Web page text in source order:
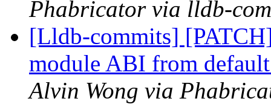
Phabricator via lldb-
[Lldb-commits]
module ABI from
Alvin Wong via